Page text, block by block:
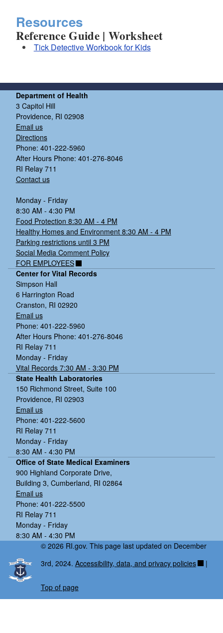
Resources
Reference Guide | Worksheet
Tick Detective Workbook for Kids
Department of Health
3 Capitol Hill
Providence, RI 02908
Email us
Directions
Phone: 401-222-5960
After Hours Phone: 401-276-8046
RI Relay 711
Contact us
Monday - Friday
8:30 AM - 4:30 PM
Food Protection 8:30 AM - 4 PM
Healthy Homes and Environment 8:30 AM - 4 PM
Parking restrictions until 3 PM
Social Media Comment Policy
FOR EMPLOYEES
Center for Vital Records
Simpson Hall
6 Harrington Road
Cranston, RI 02920
Email us
Phone: 401-222-5960
After Hours Phone: 401-276-8046
RI Relay 711
Monday - Friday
Vital Records 7:30 AM - 3:30 PM
State Health Laboratories
150 Richmond Street, Suite 100
Providence, RI 02903
Email us
Phone: 401-222-5600
RI Relay 711
Monday - Friday
8:30 AM - 4:30 PM
Office of State Medical Examiners
900 Highland Corporate Drive,
Building 3, Cumberland, RI 02864
Email us
Phone: 401-222-5500
RI Relay 711
Monday - Friday
8:30 AM - 4:30 PM
© 2026 RI.gov. This page last updated on December
3rd, 2024. Accessibility, data, and privacy policies |
Top of page